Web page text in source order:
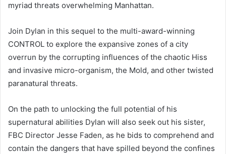
myriad threats overwhelming Manhattan.
Join Dylan in this sequel to the multi-award-winning
CONTROL to explore the expansive zones of a city
overrun by the corrupting influences of the chaotic Hiss
and invasive micro-organism, the Mold, and other twisted
paranatural threats.
On the path to unlocking the full potential of his
supernatural abilities Dylan will also seek out his sister,
FBC Director Jesse Faden, as he bids to comprehend and
contain the dangers that have spilled beyond the confines